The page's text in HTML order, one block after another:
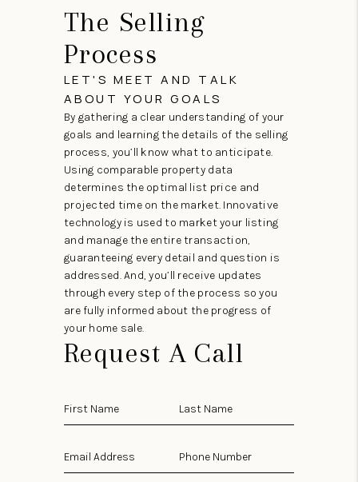
The Selling
Process
LET'S MEET AND TALK
ABOUT YOUR GOALS
By gathering a clear understanding of your
goals and learning the details of the selling
process, you’ll know what to anticipate.
Using comparable property data
determines the optimal list price and
projected time on the market. Innovative
technology is used to market your listing
and manage the entire transaction,
guaranteeing every detail and question is
addressed. And, you’ll receive updates
through every step of the process so you
are fully informed about the progress of
your home sale.
Request A Call